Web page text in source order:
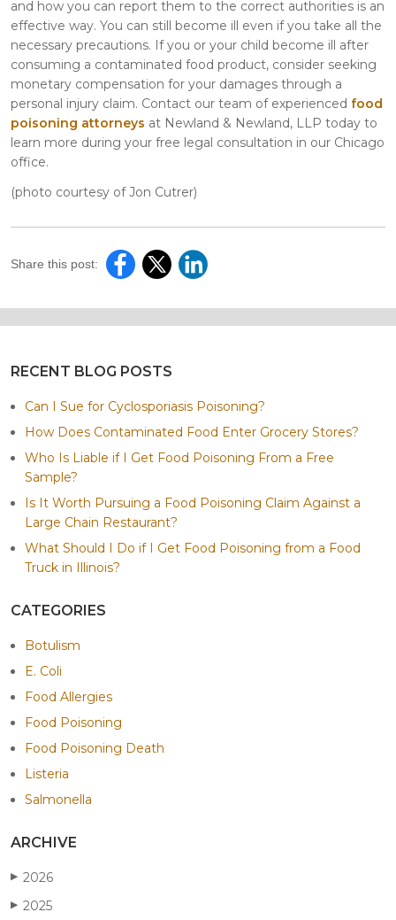
and how you can report them to the correct authorities is an
effective way. You can still become ill even if you take all the
necessary precautions. If you or your child become ill after
consuming a contaminated food product, consider seeking
monetary compensation for your damages through a
personal injury claim. Contact our team of experienced food
poisoning attorneys at Newland & Newland, LLP today to
learn more during your free legal consultation in our Chicago
office.
(photo courtesy of Jon Cutrer)
Share this post:
RECENT BLOG POSTS
Can I Sue for Cyclosporiasis Poisoning?
How Does Contaminated Food Enter Grocery Stores?
Who Is Liable if I Get Food Poisoning From a Free
Sample?
Is It Worth Pursuing a Food Poisoning Claim Against a
Large Chain Restaurant?
What Should I Do if I Get Food Poisoning from a Food
Truck in Illinois?
CATEGORIES
Botulism
E. Coli
Food Allergies
Food Poisoning
Food Poisoning Death
Listeria
Salmonella
ARCHIVE
▶ 2026
▶ 2025